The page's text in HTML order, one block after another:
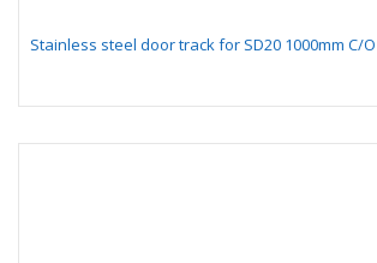
Stainless steel door track for SD20 1000mm C/O